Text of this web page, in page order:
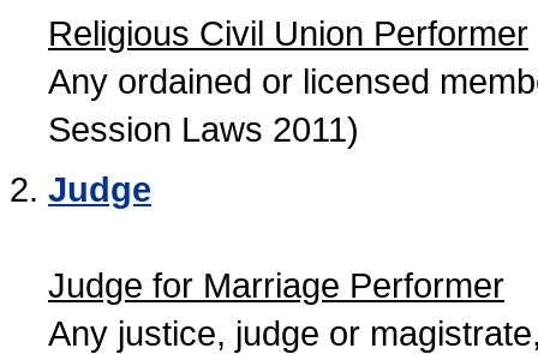
Religious Civil Union Performer
Any ordained or licensed
Session Laws 2011)
Judge
Judge for Marriage Performer
Any justice, judge or